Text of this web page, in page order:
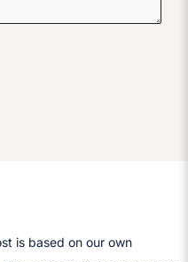
is based on our own